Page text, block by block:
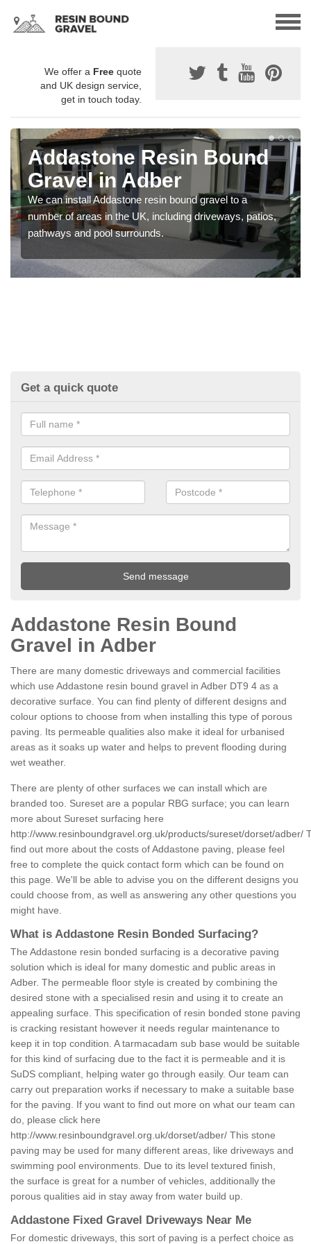
We offer a Free quote
and UK design service,
get in touch today.
Addastone Resin Bound
Gravel in Adber
We can install Addastone resin bound gravel to a
number of areas in the UK, including driveways, patios,
pathways and pool surrounds.
Get a quick quote
Addastone Resin Bound
Gravel in Adber
There are many domestic driveways and commercial facilities
which use Addastone resin bound gravel in Adber DT9 4 as a
decorative surface. You can find plenty of different designs and
colour options to choose from when installing this type of porous
paving. Its permeable qualities also make it ideal for urbanised
areas as it soaks up water and helps to prevent flooding during
wet weather.
There are plenty of other surfaces we can install which are
branded too. Sureset are a popular RBG surface; you can learn
more about Sureset surfacing here
http://www.resinboundgravel.org.uk/products/sureset/dorset/adber/
find out more about the costs of Addastone paving, please feel
free to complete the quick contact form which can be found on
this page. We'll be able to advise you on the different designs you
could choose from, as well as answering any other questions you
might have.
What is Addastone Resin Bonded Surfacing?
The Addastone resin bonded surfacing is a decorative paving
solution which is ideal for many domestic and public areas in
Adber. The permeable floor style is created by combining the
desired stone with a specialised resin and using it to create an
appealing surface. This specification of resin bonded stone paving
is cracking resistant however it needs regular maintenance to
keep it in top condition. A tarmacadam sub base would be suitable
for this kind of surfacing due to the fact it is permeable and it is
SuDS compliant, helping water go through easily. Our team can
carry out preparation works if necessary to make a suitable base
for the paving. If you want to find out more on what our team can
do, please click here
http://www.resinboundgravel.org.uk/dorset/adber/ This stone
paving may be used for many different areas, like driveways and
swimming pool environments. Due to its level textured finish,
the surface is great for a number of vehicles, additionally the
porous qualities aid in stay away from water build up.
Addastone Fixed Gravel Driveways Near Me
For domestic driveways, this sort of paving is a perfect choice as